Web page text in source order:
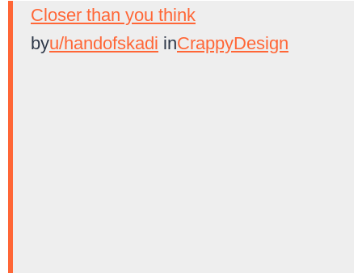
Closer than you think
byu/handofskadi inCrappyDesign